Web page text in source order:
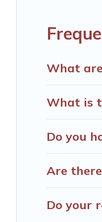
Thailand Vacation
What
What is
Do you
Are
Do your